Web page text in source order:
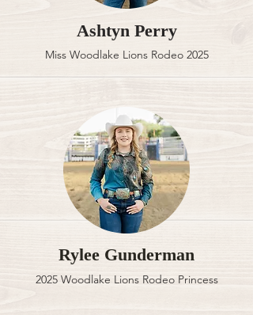
Ashtyn Perry
Miss Woodlake Lions Rodeo 2025
Rylee Gunderman
2025 Woodlake Lions Rodeo Princess